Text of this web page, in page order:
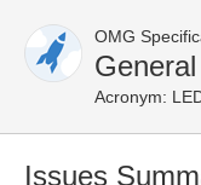
OMG
Acronym:
Issues